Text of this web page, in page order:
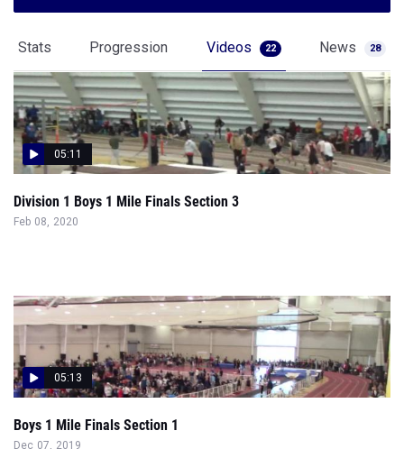
Stats Progression Videos 22 News 28
05:11
Division 1 Boys 1 Mile Finals Section 3
Feb 08, 2020
05:13
Boys 1 Mile Finals Section 1
Dec 07, 2019